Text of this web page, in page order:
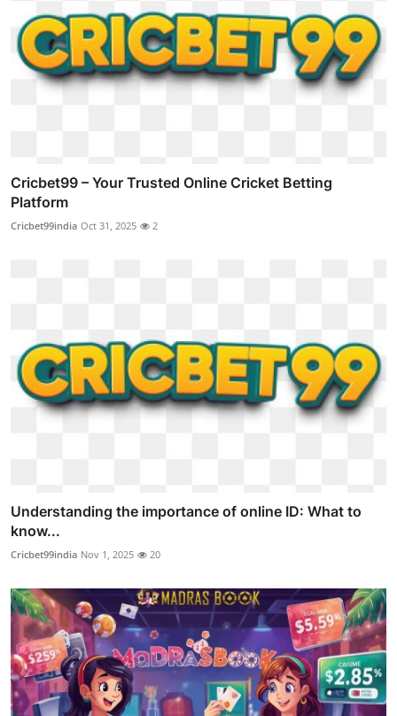
Cricbet99 – Your Trusted Online Cricket Betting
Platform
Cricbet99india Oct 31, 2025 2
Understanding the importance of online ID: What to
know...
Cricbet99india Nov 1, 2025 20